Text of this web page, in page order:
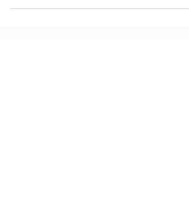
meeting organized customers’ planning and